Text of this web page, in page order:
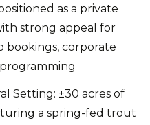
as a private
strong appeal for
bookings, corporate
Setting: ±30 acres of
a spring-fed trout